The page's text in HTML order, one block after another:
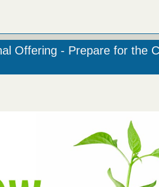
Offering - Prepare for the